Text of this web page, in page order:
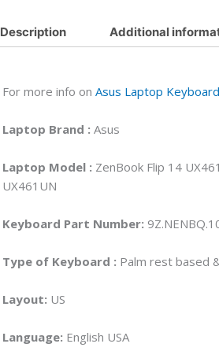
Description Additional
For more info on Asus Laptop
Laptop Brand : Asus
Laptop Model : ZenBook Flip 14
UX461UN
Keyboard Part Number:
Type of Keyboard : Palm rest based
Layout: US
Language: English USA